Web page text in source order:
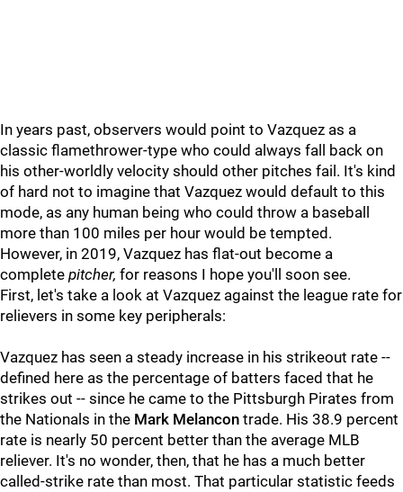
In years past, observers would point to Vazquez as a
classic flamethrower-type who could always fall back on
his other-worldly velocity should other pitches fail. It's kind
of hard not to imagine that Vazquez would default to this
mode, as any human being who could throw a baseball
more than 100 miles per hour would be tempted.
However, in 2019, Vazquez has flat-out become a
complete pitcher, for reasons I hope you'll soon see.
First, let's take a look at Vazquez against the league rate for
relievers in some key peripherals:
Vazquez has seen a steady increase in his strikeout rate --
defined here as the percentage of batters faced that he
strikes out -- since he came to the Pittsburgh Pirates from
the Nationals in the Mark Melancon trade. His 38.9 percent
rate is nearly 50 percent better than the average MLB
reliever. It's no wonder, then, that he has a much better
called-strike rate than most. That particular statistic feeds